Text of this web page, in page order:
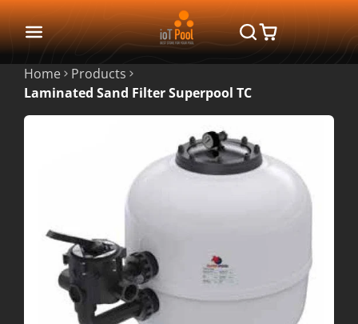
Home
Products
Laminated Sand Filter Superpool TC